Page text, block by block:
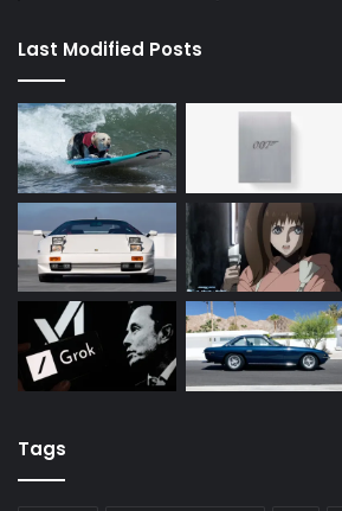
Last Modified Posts
Tags